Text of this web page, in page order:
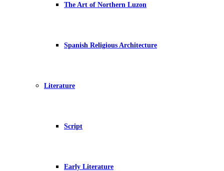
The Art of Northern Luzon
Spanish Religious Architecture
Literature
Script
Early Literature